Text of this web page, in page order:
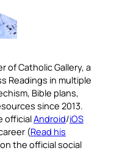
of Catholic Gallery, a
Readings in multiple
Bible plans,
since 2013.
officialAndroid/iOS
(Read his
the official social